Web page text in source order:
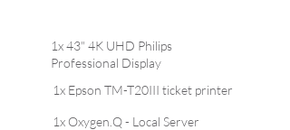
1x 43" 4K UHD Philips
Professional Display
1x Epson TM-T20III ticket printer
1x Oxygen.Q - Local Server